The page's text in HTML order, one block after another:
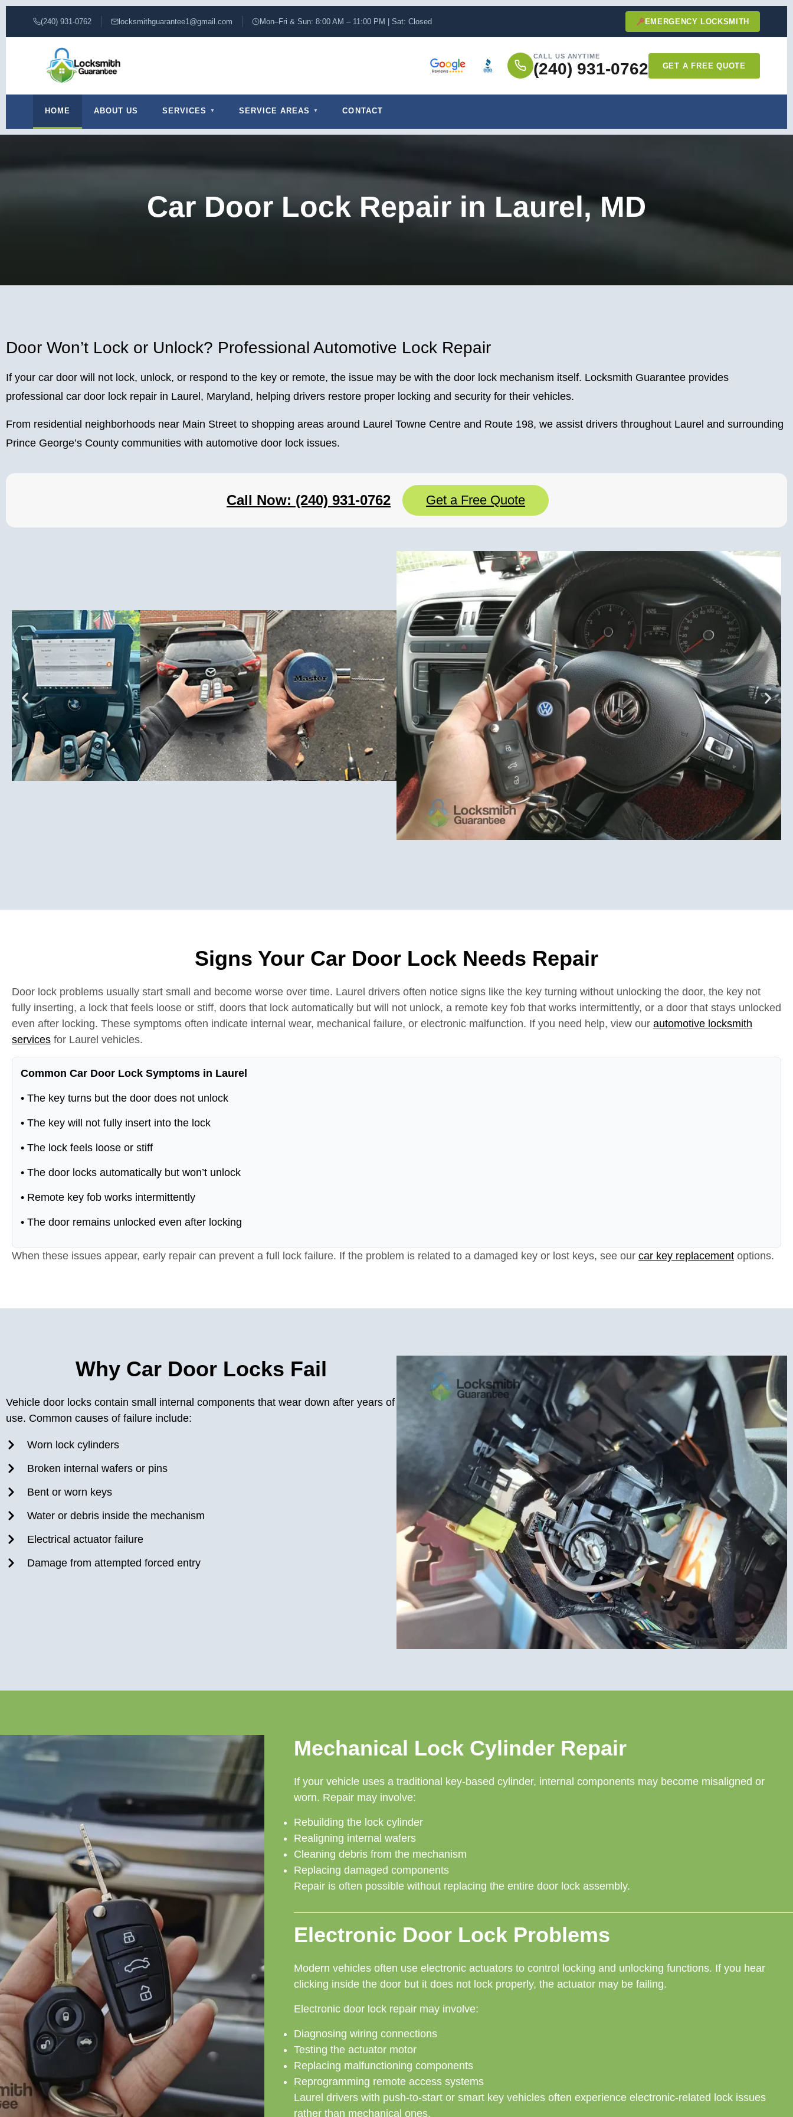
(240) 931-0762 locksmithguarantee1@gmail.com Mon–Fri & Sun: 8:00 AM – 11:00 PM | Sat: Closed EMERGENCY LOCKSMITH
CALL US ANYTIME
(240) 931-0762 GET A FREE QUOTE
HOME ABOUT US SERVICES SERVICE AREAS CONTACT
Car Door Lock Repair in Laurel, MD
Door Won’t Lock or Unlock? Professional Automotive Lock Repair
If your car door will not lock, unlock, or respond to the key or remote, the issue may be with the door lock mechanism itself. Locksmith Guarantee provides
professional car door lock repair in Laurel, Maryland, helping drivers restore proper locking and security for their vehicles.
From residential neighborhoods near Main Street to shopping areas around Laurel Towne Centre and Route 198, we assist drivers throughout Laurel and surrounding
Prince George’s County communities with automotive door lock issues.
Call Now: (240) 931-0762 Get a Free Quote
Signs Your Car Door Lock Needs Repair
Door lock problems usually start small and become worse over time. Laurel drivers often notice signs like the key turning without unlocking the door, the key not
fully inserting, a lock that feels loose or stiff, doors that lock automatically but will not unlock, a remote key fob that works intermittently, or a door that stays unlocked
even after locking. These symptoms often indicate internal wear, mechanical failure, or electronic malfunction. If you need help, view our automotive locksmith
services for Laurel vehicles.
Common Car Door Lock Symptoms in Laurel
• The key turns but the door does not unlock
• The key will not fully insert into the lock
• The lock feels loose or stiff
• The door locks automatically but won’t unlock
• Remote key fob works intermittently
• The door remains unlocked even after locking
When these issues appear, early repair can prevent a full lock failure. If the problem is related to a damaged key or lost keys, see our car key replacement options.
Why Car Door Locks Fail
Vehicle door locks contain small internal components that wear down after years of
use. Common causes of failure include:
Worn lock cylinders
Broken internal wafers or pins
Bent or worn keys
Water or debris inside the mechanism
Electrical actuator failure
Damage from attempted forced entry
Mechanical Lock Cylinder Repair
If your vehicle uses a traditional key-based cylinder, internal components may become misaligned or
worn. Repair may involve:
Rebuilding the lock cylinder
Realigning internal wafers
Cleaning debris from the mechanism
Replacing damaged components
Repair is often possible without replacing the entire door lock assembly.
Electronic Door Lock Problems
Modern vehicles often use electronic actuators to control locking and unlocking functions. If you hear
clicking inside the door but it does not lock properly, the actuator may be failing.
Electronic door lock repair may involve:
Diagnosing wiring connections
Testing the actuator motor
Replacing malfunctioning components
Reprogramming remote access systems
Laurel drivers with push-to-start or smart key vehicles often experience electronic-related lock issues
rather than mechanical ones.